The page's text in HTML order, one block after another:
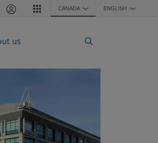
CANADA ❯ ENGLISH ❯
us